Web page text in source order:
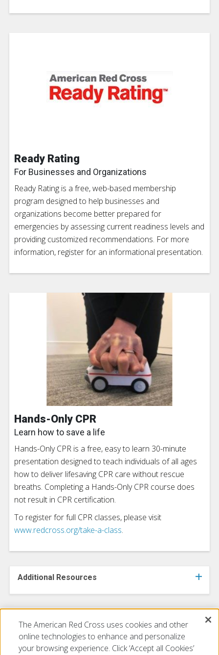
Ready Rating
For Businesses and Organizations
Ready Rating is a free, web-based membership
program designed to help businesses and
organizations become better prepared for
emergencies by assessing current readiness levels and
providing customized recommendations. For more
information, register for an informational presentation.
Hands-Only CPR
Learn how to save a life
Hands-Only CPR is a free, easy to learn 30-minute
presentation designed to teach individuals of all ages
how to deliver lifesaving CPR care without rescue
breaths. Completing a Hands-Only CPR course does
not result in CPR certification.
To register for full CPR classes, please visit
www.redcross.org/take-a-class.
Additional Resources
Additional Resources
The American Red Cross uses cookies and other
online technologies to enhance and personalize
your browsing experience. Click ‘Accept all Cookies’